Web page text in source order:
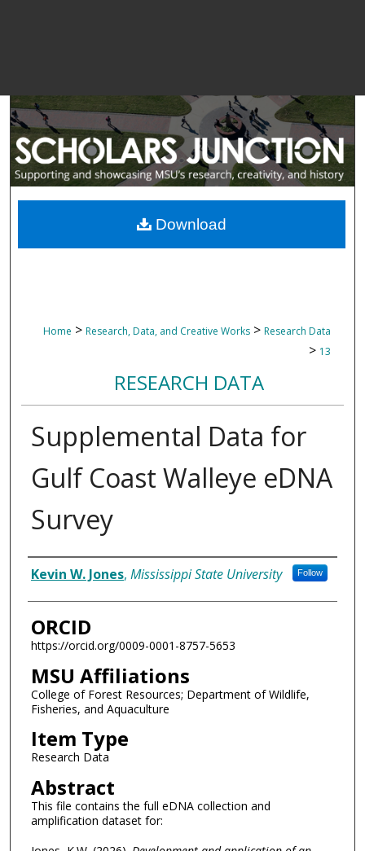
Home > Research, Data, and Creative Works > Research Data
> 13
RESEARCH DATA
Supplemental Data for
Gulf Coast Walleye eDNA
Survey
Authors/Creators
Kevin W. Jones, Mississippi State University Follow
ORCID
https://orcid.org/0009-0001-8757-5653
MSU Affiliations
College of Forest Resources; Department of Wildlife,
Fisheries, and Aquaculture
Item Type
Research Data
Abstract
This file contains the full eDNA collection and
amplification dataset for:
Download